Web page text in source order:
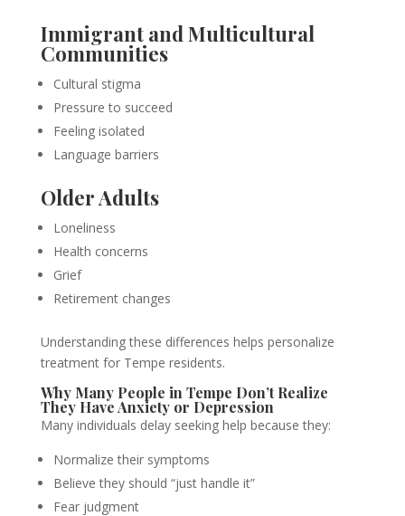
Immigrant and Multicultural
Communities
Cultural stigma
Pressure to succeed
Feeling isolated
Language barriers
Older Adults
Loneliness
Health concerns
Grief
Retirement changes
Understanding these differences helps personalize
treatment for Tempe residents.
Why Many People in Tempe Don’t Realize
They Have Anxiety or Depression
Many individuals delay seeking help because they:
Normalize their symptoms
Believe they should “just handle it”
Fear judgment